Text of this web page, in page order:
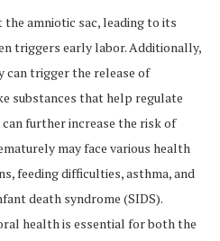
amniotic sac, leading to its
triggers early labor. Additionally,
can trigger the release of
substances that help regulate
further increase the risk of
may face various health
feeding difficulties, asthma, and
death syndrome (SIDS).
health is essential for both the